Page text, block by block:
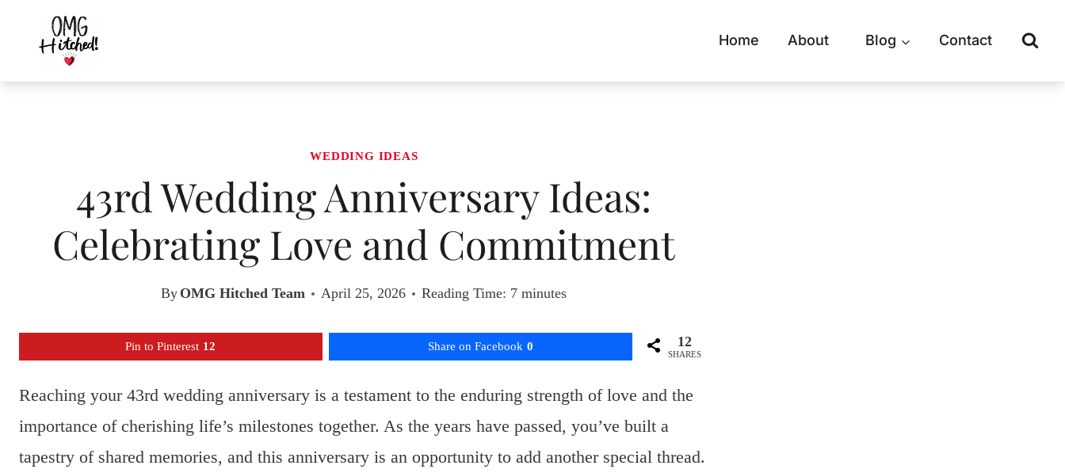
content
Home About Blog Contact
WEDDING IDEAS
43rd Wedding Anniversary Ideas:
Celebrating Love and Commitment
By OMG Hitched Team April 25, 2026 Reading Time: 7minutes
Pin to Pinterest 12 Share on Facebook 0 12
SHARES
Reaching your 43rd wedding anniversary is a testament to the enduring strength of love and the
importance of cherishing life’s milestones together. As the years have passed, you’ve built a
tapestry of shared memories, and this anniversary is an opportunity to add another special thread.